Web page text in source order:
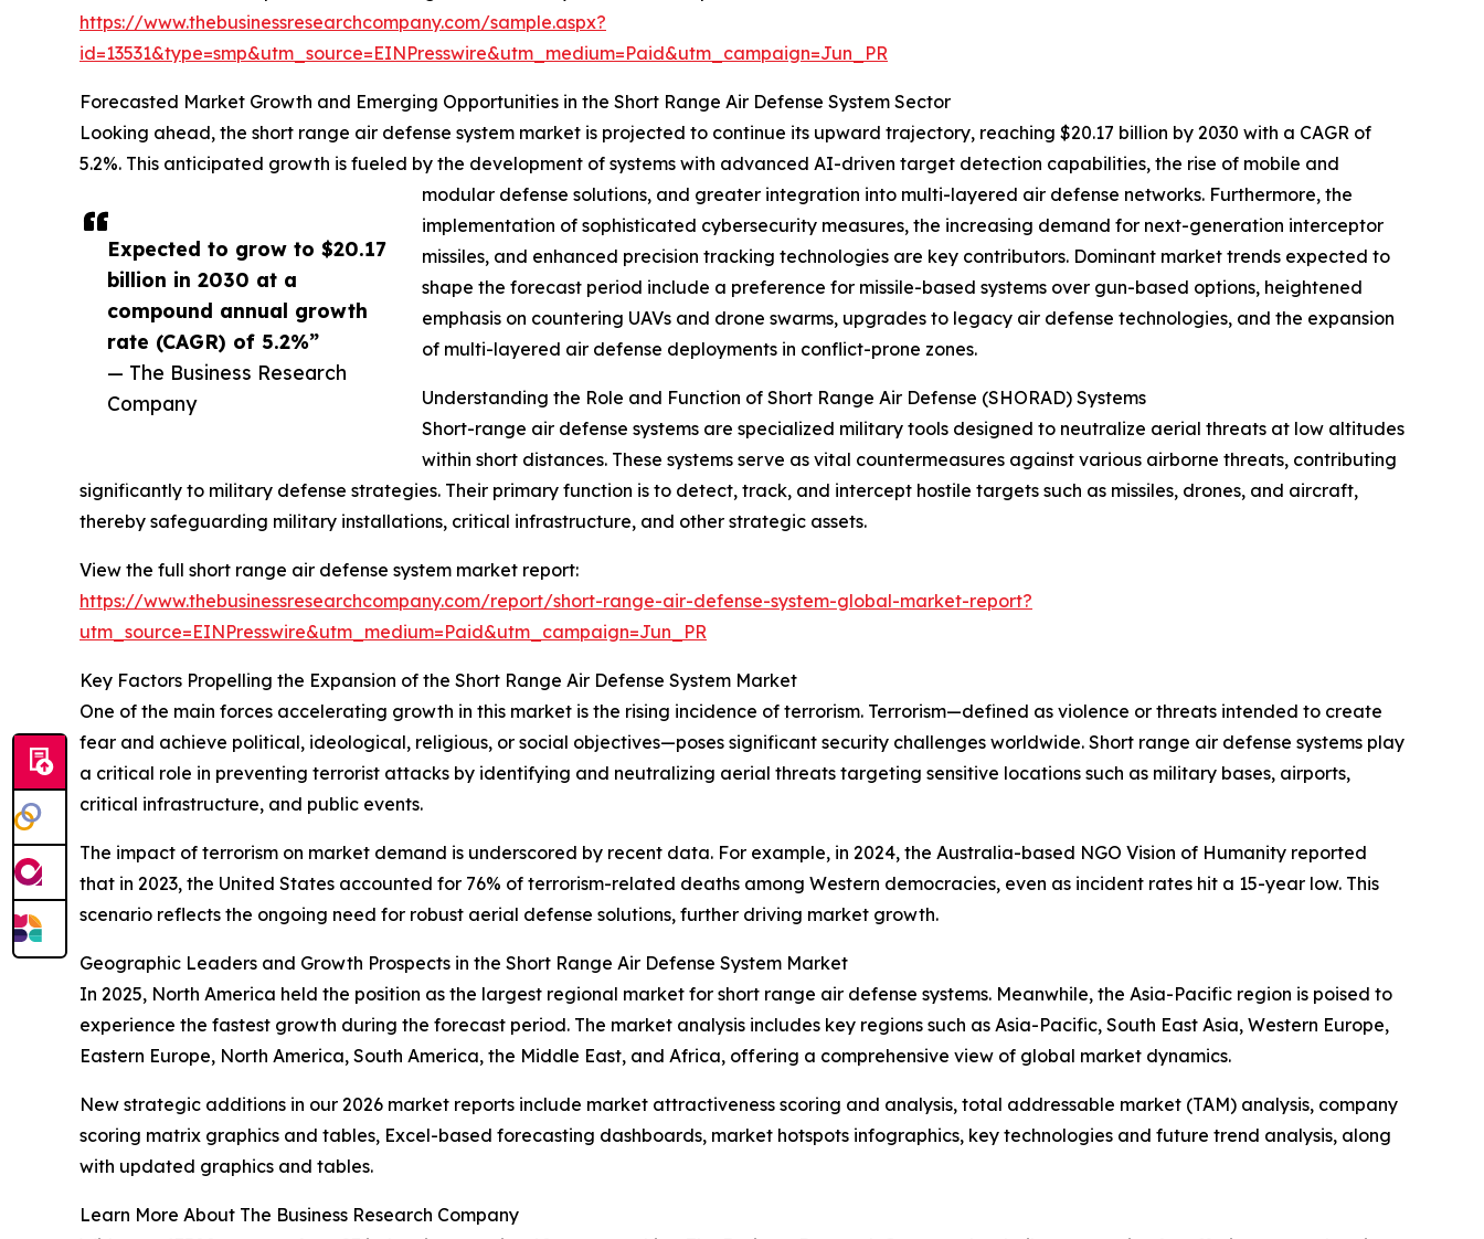
Expected to grow to $20.17
billion in 2030 at a
compound annual growth
rate (CAGR) of 5.2%”
— The Business Research
Company
https://www.thebusinessresearchcompany.com/sample.aspx?
id=13531&type=smp&utm_source=EINPresswire&utm_medium=Paid&utm_campaign=Jun_PR
Forecasted Market Growth and Emerging Opportunities in the Short Range Air Defense System Sector
Looking ahead, the short range air defense system market is projected to continue its upward trajectory, reaching $20.17 billion by 2030 with a CAGR of
5.2%. This anticipated growth is fueled by the development of systems with advanced AI-driven target detection capabilities, the rise of mobile and
modular defense solutions, and greater integration into multi-layered air defense networks. Furthermore, the
implementation of sophisticated cybersecurity measures, the increasing demand for next-generation interceptor
missiles, and enhanced precision tracking technologies are key contributors. Dominant market trends expected to
shape the forecast period include a preference for missile-based systems over gun-based options, heightened
emphasis on countering UAVs and drone swarms, upgrades to legacy air defense technologies, and the expansion
of multi-layered air defense deployments in conflict-prone zones.
Understanding the Role and Function of Short Range Air Defense (SHORAD) Systems
Short-range air defense systems are specialized military tools designed to neutralize aerial threats at low altitudes
within short distances. These systems serve as vital countermeasures against various airborne threats, contributing
significantly to military defense strategies. Their primary function is to detect, track, and intercept hostile targets such as missiles, drones, and aircraft,
thereby safeguarding military installations, critical infrastructure, and other strategic assets.
View the full short range air defense system market report:
https://www.thebusinessresearchcompany.com/report/short-range-air-defense-system-global-market-report?
utm_source=EINPresswire&utm_medium=Paid&utm_campaign=Jun_PR
Key Factors Propelling the Expansion of the Short Range Air Defense System Market
One of the main forces accelerating growth in this market is the rising incidence of terrorism. Terrorism—defined as violence or threats intended to create
fear and achieve political, ideological, religious, or social objectives—poses significant security challenges worldwide. Short range air defense systems play
a critical role in preventing terrorist attacks by identifying and neutralizing aerial threats targeting sensitive locations such as military bases, airports,
critical infrastructure, and public events.
The impact of terrorism on market demand is underscored by recent data. For example, in 2024, the Australia-based NGO Vision of Humanity reported
that in 2023, the United States accounted for 76% of terrorism-related deaths among Western democracies, even as incident rates hit a 15-year low. This
scenario reflects the ongoing need for robust aerial defense solutions, further driving market growth.
Geographic Leaders and Growth Prospects in the Short Range Air Defense System Market
In 2025, North America held the position as the largest regional market for short range air defense systems. Meanwhile, the Asia-Pacific region is poised to
experience the fastest growth during the forecast period. The market analysis includes key regions such as Asia-Pacific, South East Asia, Western Europe,
Eastern Europe, North America, South America, the Middle East, and Africa, offering a comprehensive view of global market dynamics.
New strategic additions in our 2026 market reports include market attractiveness scoring and analysis, total addressable market (TAM) analysis, company
scoring matrix graphics and tables, Excel-based forecasting dashboards, market hotspots infographics, key technologies and future trend analysis, along
with updated graphics and tables.
Learn More About The Business Research Company